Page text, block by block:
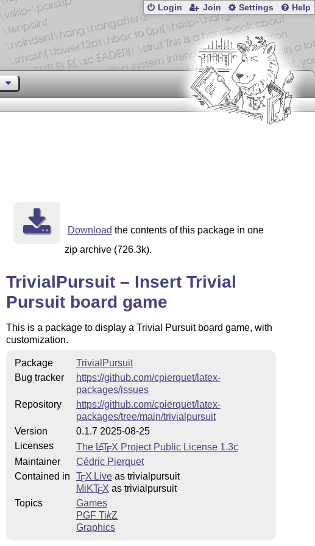
Login Join Settings Help
Download the contents of this package in one
zip archive (726.3k).
TrivialPursuit – Insert Trivial
Pursuit board game
This is a package to display a Trivial Pursuit board game, with
customization.
Package
TrivialPursuit
Bug tracker
https://github.com/cpierquet/latex-
packages/issues
Repository
https://github.com/cpierquet/latex-
packages/tree/main/trivialpursuit
Version
0.1.7 2025-08-25
Licenses
The LATEX Project Public License 1.3c
Maintainer
Cédric Pierquet
Contained in
TEX Liveas trivialpursuit
MiKTEX as trivialpursuit
Topics
Games
PGF TikZ
Graphics